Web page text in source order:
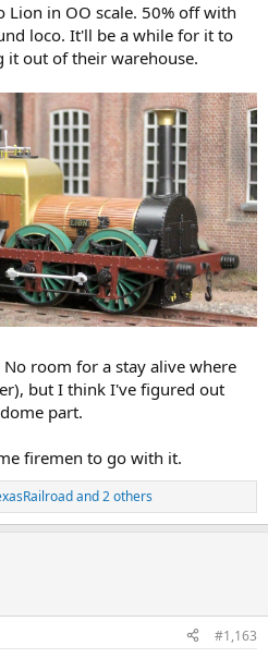
Lion in OO scale. 50% off with
loco. It'll be a while for it to
it out of their warehouse.
room for a stay alive where
but I think I've figured out
part.
firemen to go with it.
and 2 others
#1,163